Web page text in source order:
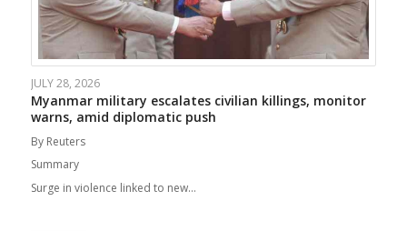
JULY 28, 2026
Myanmar military escalates civilian killings, monitor
warns, amid diplomatic push
By Reuters
Summary
Surge in violence linked to new…